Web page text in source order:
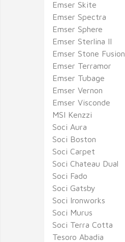
Emser Skite
Emser Spectra
Emser Sphere
Emser Sterlina II
Emser Stone Fusion
Emser Terramor
Emser Tubage
Emser Vernon
Emser Visconde
MSI Kenzzi
Soci Aura
Soci Boston
Soci Carpet
Soci Chateau Dual
Soci Fado
Soci Gatsby
Soci Ironworks
Soci Murus
Soci Terra Cotta
Tesoro Abadia